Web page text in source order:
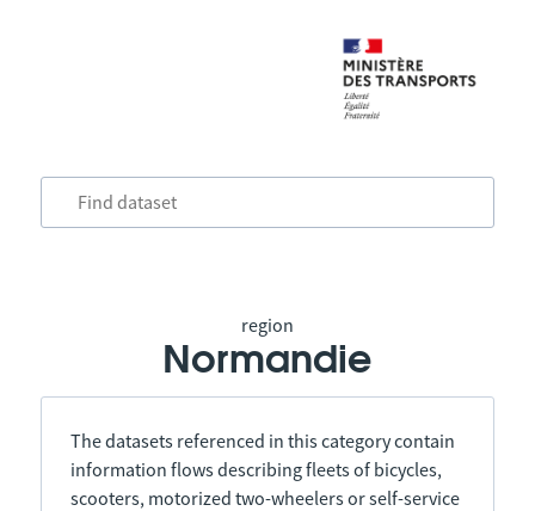
region
Normandie
The datasets referenced in this category contain
information flows describing fleets of bicycles,
scooters, motorized two-wheelers or self-service